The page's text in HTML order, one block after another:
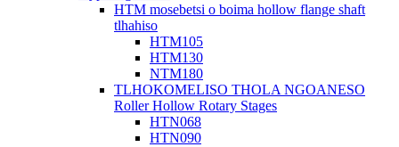
HTM mosebetsi o boima hollow flange shaft
tlhahiso
HTM105
HTM130
NTM180
TLHOKOMELISO THOLA NGOANESO
Roller Hollow Rotary Stages
HTN068
HTN090